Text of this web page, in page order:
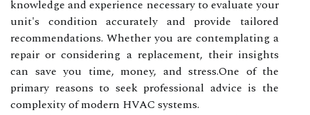
knowledge and experience necessary to evaluate your
unit's condition accurately and provide tailored
recommendations. Whether you are contemplating a
repair or considering a replacement, their insights
can save you time, money, and stress.One of the
primary reasons to seek professional advice is the
complexity of modern HVAC systems.